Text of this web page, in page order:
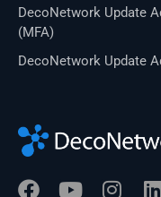
DecoNetwork Update
(MFA)
DecoNetwork Update